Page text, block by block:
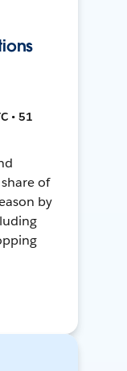
• 51
of
by